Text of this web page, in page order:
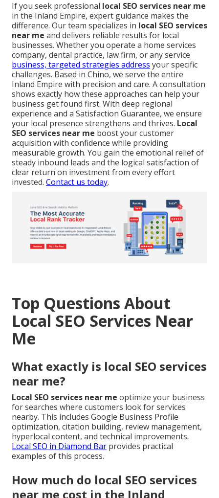
If you seek professional local SEO services near me
in the Inland Empire, expert guidance makes the
difference. Our team specializes in local SEO services
near me and delivers reliable results for local
businesses. Whether you operate a home services
company, dental practice, law firm, or any service
business, targeted strategies address your specific
challenges. Based in Chino, we serve the entire
Inland Empire with precision and care. A consultation
shows exactly how these approaches can help your
business get found first. With deep regional
experience and a Satisfaction Guarantee, we ensure
your local presence strengthens and thrives. Local
SEO services near me boost your customer
acquisition with confidence while providing
measurable growth. You gain the emotional relief of
steady inbound leads and the logical satisfaction of
clear return on investment from every effort
invested. Contact us today.
Top Questions About
Local SEO Services Near
Me
What exactly is local SEO services
near me?
Local SEO services near me optimize your business
for searches where customers look for services
nearby. This includes Google Business Profile
optimization, citation building, review management,
hyperlocal content, and technical improvements.
Local SEO in Diamond Bar provides practical
examples of this process.
How much do local SEO services
near me cost in the Inland